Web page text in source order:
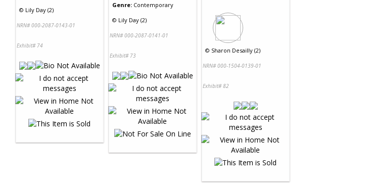
© Lily Day (2)
NRN# 000-2087-0143-01
Exhibit# 74
Genre: Contemporary
© Lily Day (2)
NRN# 000-2087-0141-01
Exhibit# 73
© Sharon Desailly (2)
NRN# 000-1504-0139-01
Exhibit# 82